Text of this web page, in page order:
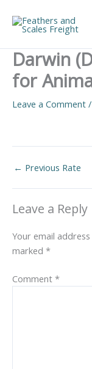
content
Darwin
for
Leave a Comment
← Previous Rate
Leave a Reply
Your email
marked *
Comment *